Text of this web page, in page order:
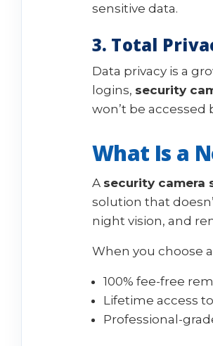
sensitive data.
3. Total
Data privacy is a
logins, security
won’t be accessed
What Is a
A security camera
solution that
night vision, and
When you choose
100% fee-free
Lifetime access
Professional-